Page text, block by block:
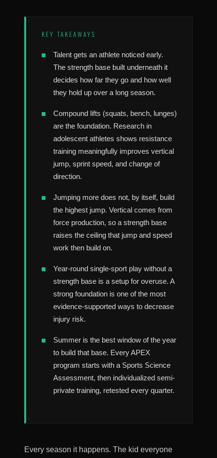
KEY TAKEAWAYS
Talent gets an athlete noticed early.
The strength base built underneath it
decides how far they go and how well
they hold up over a long season.
Compound lifts (squats, bench, lunges)
are the foundation. Research in
adolescent athletes shows resistance
training meaningfully improves vertical
jump, sprint speed, and change of
direction.
Jumping more does not, by itself, build
the highest jump. Vertical comes from
force production, so a strength base
raises the ceiling that jump and speed
work then build on.
Year-round single-sport play without a
strength base is a setup for overuse. A
strong foundation is one of the most
evidence-supported ways to decrease
injury risk.
Summer is the best window of the year
to build that base. Every APEX
program starts with a Sports Science
Assessment, then individualized semi-
private training, retested every quarter.
Every season it happens. The kid everyone